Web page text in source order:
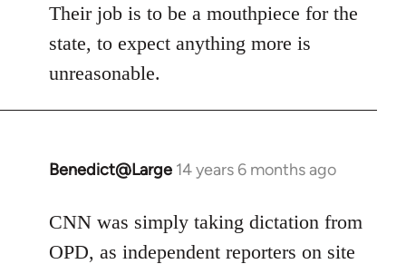
to
Welcome
libcom.org
Their job is to be a mouthpiece for the
state, to expect anything more is
unreasonable.
Benedict@Large 14 years 6 months ago
In
to
Welcome
CNN was simply taking dictation from
OPD, as independent reporters on site